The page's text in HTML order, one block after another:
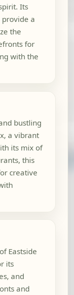
Its
a
the
for
with the
bustling
a vibrant
its mix of
this
creative
Eastside
its
and
and